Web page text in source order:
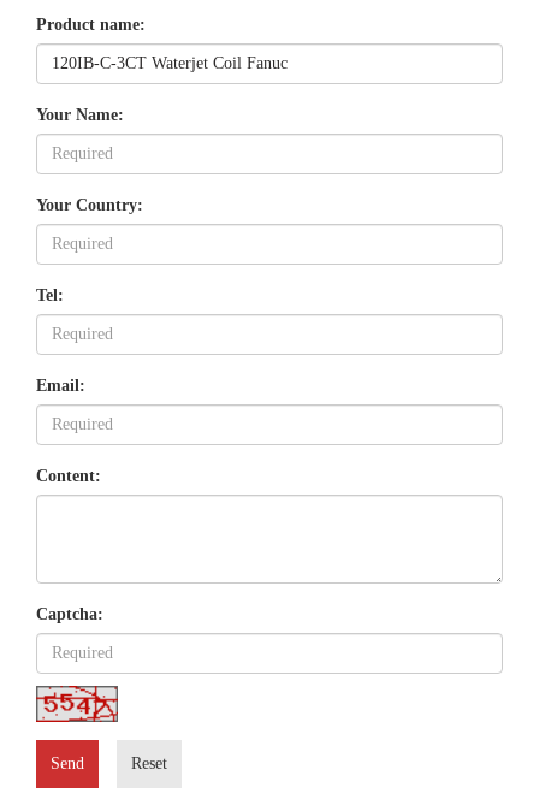
Product name:
Your Name:
Your Country:
Tel:
Email:
Content:
Captcha:
Send Reset